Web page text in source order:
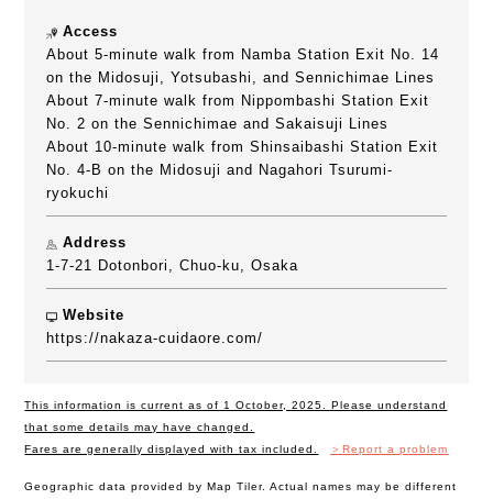
Access
About 5-minute walk from Namba Station Exit No. 14
on the Midosuji, Yotsubashi, and Sennichimae Lines
About 7-minute walk from Nippombashi Station Exit
No. 2 on the Sennichimae and Sakaisuji Lines
About 10-minute walk from Shinsaibashi Station Exit
No. 4-B on the Midosuji and Nagahori Tsurumi-
ryokuchi
Address
1-7-21 Dotonbori, Chuo-ku, Osaka
Website
https://nakaza-cuidaore.com/
This information is current as of 1 October, 2025. Please understand
that some details may have changed.
Fares are generally displayed with tax included.
＞Report a problem
Geographic data provided by Map Tiler. Actual names may be different